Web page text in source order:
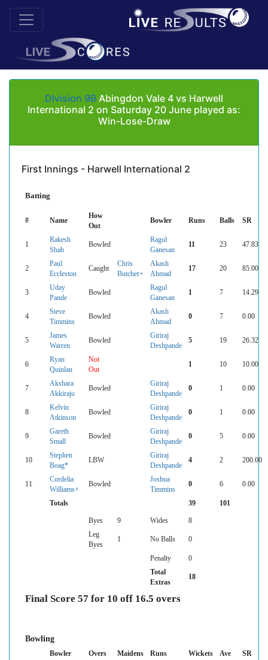
Division 9B Abingdon Vale 4 vs Harwell
International 2 on Saturday 20 June played as:
Win-Lose-Draw
First Innings - Harwell International 2
Batting
# Name
How
Out
Bowler Runs Balls SR
1
Rakesh
Shah
Bowled
Ragul
Ganesan
11 23 47.83
2
Paul
Eccleston
Caught
Chris
Butcher+
Akash
Ahmad
17 20 85.00
3
Uday
Pande
Bowled
Ragul
Ganesan
1 7 14.29
4
Steve
Timmins
Bowled
Akash
Ahmad
0 7 0.00
5
James
Warren
Bowled
Giriraj
Deshpande
5 19 26.32
6
Ryan
Quinlan
Not
Out
1 10 10.00
7
Akshara
Akkiraju
Bowled
Giriraj
Deshpande
0 1 0.00
8
Kelvin
Atkinson
Bowled
Giriraj
Deshpande
0 1 0.00
9
Gareth
Small
Bowled
Giriraj
Deshpande
0 5 0.00
10
Stephen
Boag*
LBW
Giriraj
Deshpande
4 2 200.00
11
Cordelia
Williams+
Bowled
Joshua
Timmins
0 6 0.00
Totals 39 101
Byes 9 Wides
8
Leg
Byes
1 No Balls 0
Penalty
0
Total
Extras
18
Final Score 57 for 10 off 16.5 overs
Bowling
Bowler Overs Maidens Runs Wickets Ave
SR